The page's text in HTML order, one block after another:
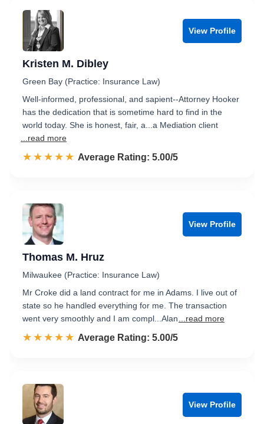
View Profile
Kristen M. Dibley
Green Bay (Practice: Insurance Law)
Well-informed, professional, and sapient--Attorney Hooker
has the dedication that is sometime hard to find in the
world today. She is honest, fair, a...a Mediation client
...read more
☆☆☆☆☆
★★★★★ Rated 5.0 out of 5
Average Rating: 5.00/5
View Profile
Thomas M. Hruz
Milwaukee (Practice: Insurance Law)
Mr Croke did a land contract for me in Adams. I live out of
state so he handled everything for me. The transaction
went very smoothly and I am compl...Alan
...read more
☆☆☆☆☆
★★★★★ Rated 5.0 out of 5
Average Rating: 5.00/5
View Profile